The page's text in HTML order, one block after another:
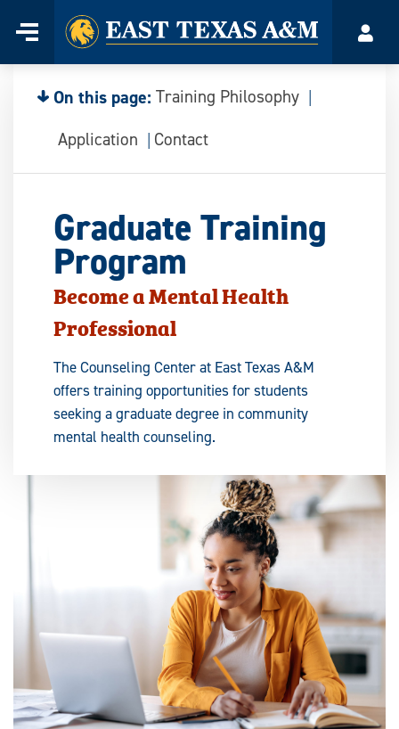
content
Menu
Home
On this page: Training Philosophy
Application
Contact
Graduate Training
Program
Become a Mental Health
Professional
The Counseling Center at East Texas A&M
offers training opportunities for students
seeking a graduate degree in community
mental health counseling.